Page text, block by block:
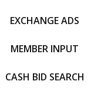
EXCHANGE ADS
MEMBER INPUT
CASH BID SEARCH